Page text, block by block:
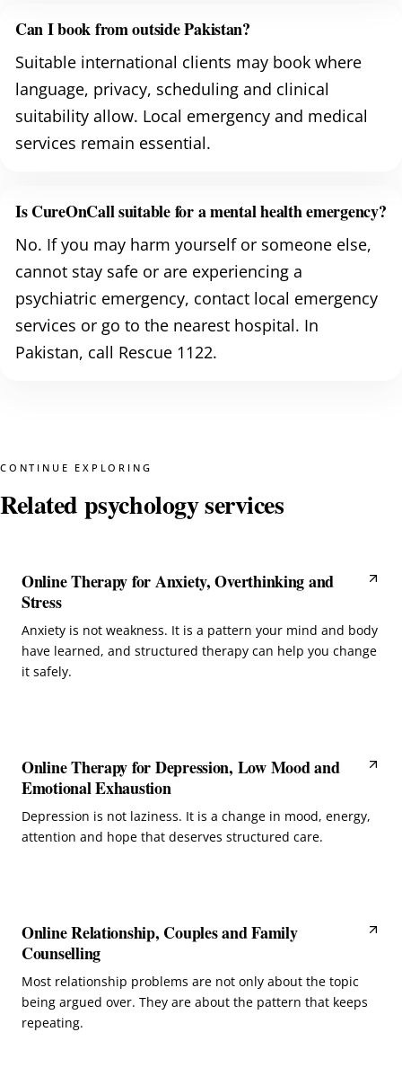
Can I book from outside Pakistan?
Suitable international clients may book where
language, privacy, scheduling and clinical
suitability allow. Local emergency and medical
services remain essential.
Is CureOnCall suitable for a mental health emergency?
No. If you may harm yourself or someone else,
cannot stay safe or are experiencing a
psychiatric emergency, contact local emergency
services or go to the nearest hospital. In
Pakistan, call Rescue 1122.
CONTINUE EXPLORING
Related psychology services
Online Therapy for Anxiety, Overthinking and
Stress
Anxiety is not weakness. It is a pattern your mind and body
have learned, and structured therapy can help you change
it safely.
Online Therapy for Depression, Low Mood and
Emotional Exhaustion
Depression is not laziness. It is a change in mood, energy,
attention and hope that deserves structured care.
Online Relationship, Couples and Family
Counselling
Most relationship problems are not only about the topic
being argued over. They are about the pattern that keeps
repeating.